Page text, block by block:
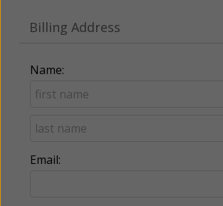
Billing Address
Name:
Email: